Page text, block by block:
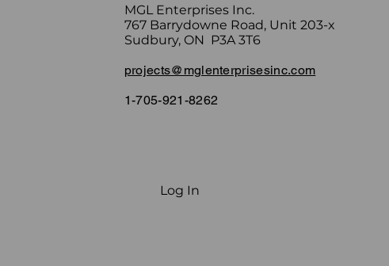
MGL Enterprises Inc.
767 Barrydowne Road, Unit 203-x
Sudbury, ON P3A 3T6
projects@mglenterprisesinc.com
1-705-921-8262
Log In